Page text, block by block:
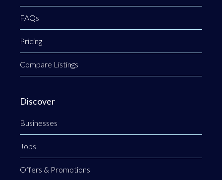
FAQs
Pricing
Compare Listings
Discover
Businesses
Jobs
Offers & Promotions